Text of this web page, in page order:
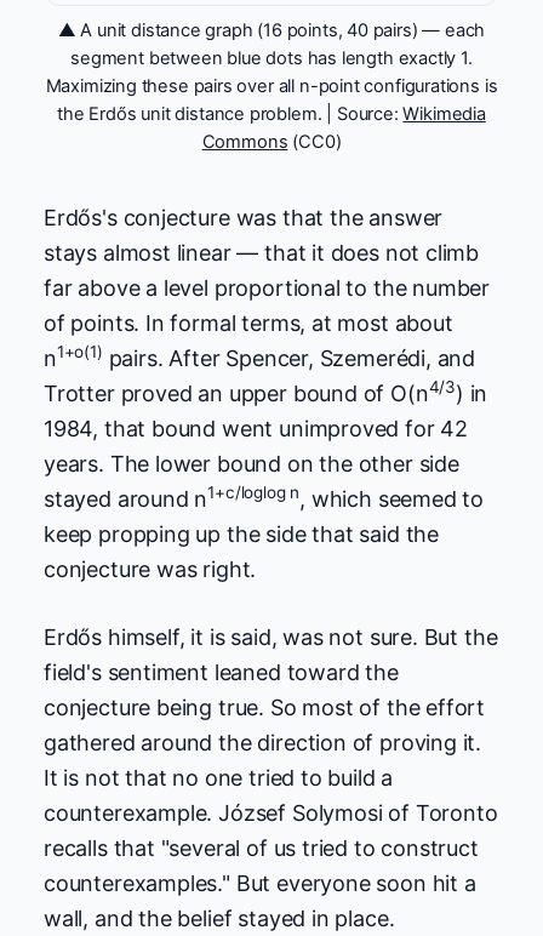
▲ A unit distance graph (16 points, 40 pairs) — each
segment between blue dots has length exactly 1.
Maximizing these pairs over all n-point configurations is
the Erdős unit distance problem. | Source:Wikimedia
Commons (CC0)
Erdős's conjecture was that the answer
stays almost linear — that it does not climb
far above a level proportional to the number
of points. In formal terms, at most about
n1+o(1) pairs. After Spencer, Szemerédi, and
Trotter proved an upper bound of O(n4/3) in
1984, that bound went unimproved for 42
years. The lower bound on the other side
stayed around n1+c/loglog n, which seemed to
keep propping up the side that said the
conjecture was right.
Erdős himself, it is said, was not sure. But the
field's sentiment leaned toward the
conjecture being true. So most of the effort
gathered around the direction of proving it.
It is not that no one tried to build a
counterexample. József Solymosi of Toronto
recalls that "several of us tried to construct
counterexamples." But everyone soon hit a
wall, and the belief stayed in place.